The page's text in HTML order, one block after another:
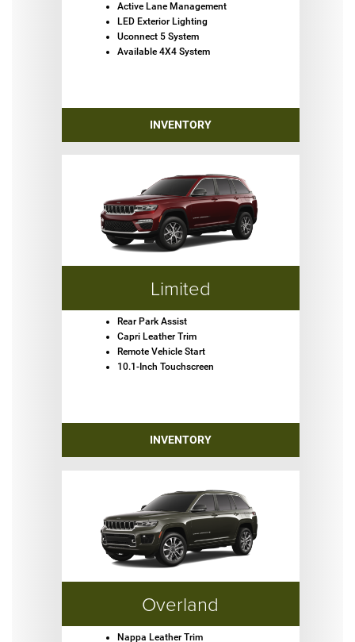
Active Lane Management
LED Exterior Lighting
Uconnect 5 System
Available 4X4 System
INVENTORY
Limited
Rear Park Assist
Capri Leather Trim
Remote Vehicle Start
10.1-Inch Touchscreen
INVENTORY
Overland
Nappa Leather Trim